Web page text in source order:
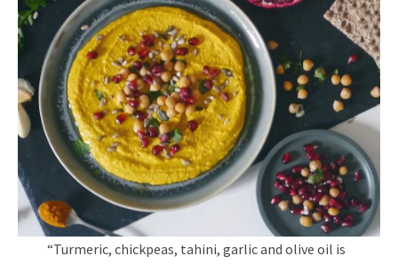
“Turmeric, chickpeas, tahini, garlic and olive oil is